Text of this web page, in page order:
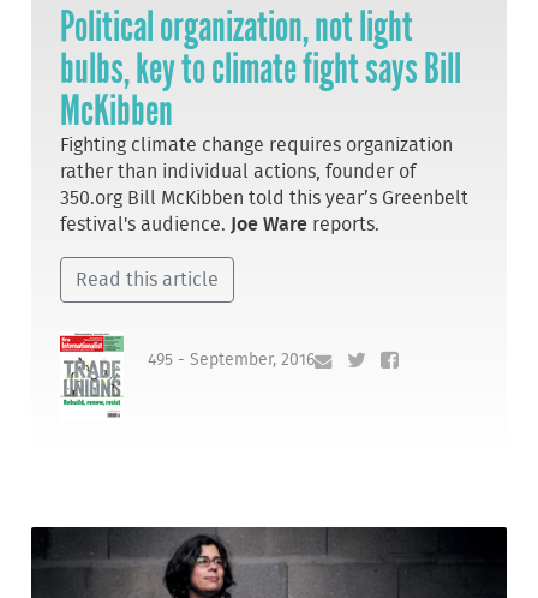
Political organization, not light
bulbs, key to climate fight says Bill
McKibben
Fighting climate change requires organization
rather than individual actions, founder of
350.org Bill McKibben told this year’s Greenbelt
festival's audience. Joe Ware reports.
Read this article
495 - September, 2016